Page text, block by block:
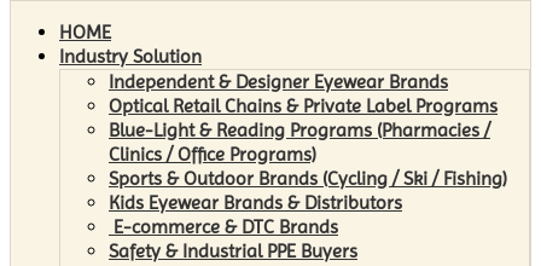
HOME
Industry Solution
Independent & Designer Eyewear Brands
Optical Retail Chains & Private Label Programs
Blue-Light & Reading Programs (Pharmacies /
Clinics / Office Programs)
Sports & Outdoor Brands (Cycling / Ski / Fishing)
Kids Eyewear Brands & Distributors
E-commerce & DTC Brands
Safety & Industrial PPE Buyers